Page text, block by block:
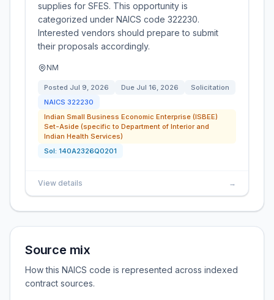
supplies for SFES. This opportunity is
categorized under NAICS code 322230.
Interested vendors should prepare to submit
their proposals accordingly.
NM
Posted Jul 9, 2026 Due Jul 16, 2026
Solicitation
NAICS 322230
Indian Small Business Economic Enterprise (ISBEE)
Set-Aside (specific to Department of Interior and
Indian Health Services)
Sol: 140A2326Q0201
View details →
Source mix
How this NAICS code is represented across indexed
contract sources.